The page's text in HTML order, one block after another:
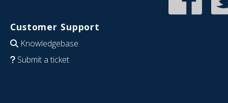
Customer Support
Knowledgebase
Submit a ticket